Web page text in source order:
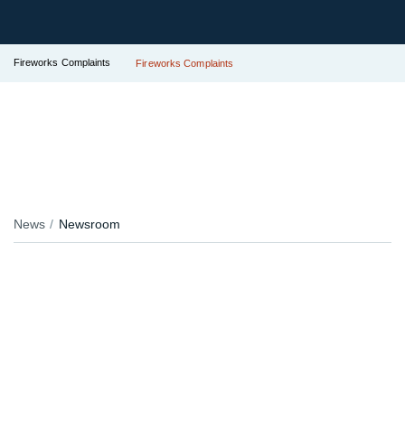
Fireworks Complaints Fireworks Complaints
News Newsroom